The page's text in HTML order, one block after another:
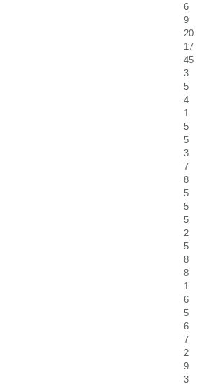
6
9
20
17
45
3
5
4
1
5
5
3
7
8
5
5
5
2
5
8
8
1
6
5
6
7
2
9
3